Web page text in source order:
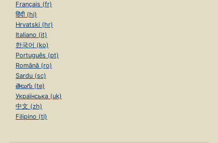
Français (fr)
हिंदी (hi)
Hrvatski (hr)
Italiano (it)
한국어 (ko)
Português (pt)
Română (ro)
Sardu (sc)
తెలుగు (te)
Українська (uk)
中文 (zh)
Filipino (tl)